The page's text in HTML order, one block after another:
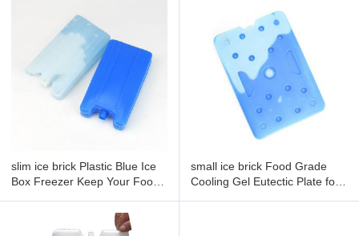
slim ice brick Plastic Blue Ice
Box Freezer Keep Your Food
small ice brick Food Grade
Cooling Gel Eutectic Plate for